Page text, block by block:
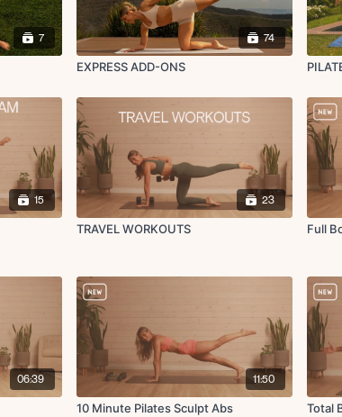
7 74
EXPRESS ADD-ONS
15 23
TRAVEL WORKOUTS Full
06:39 11:50
10 Minute Pilates Sculpt Abs Total